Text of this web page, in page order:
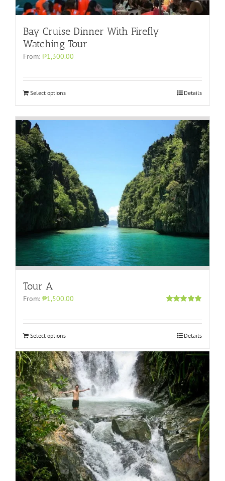
Bay Cruise Dinner With Firefly
Watching Tour
From: ₱1,300.00
Select options Details
Tour A
From: ₱1,500.00
Select options Details